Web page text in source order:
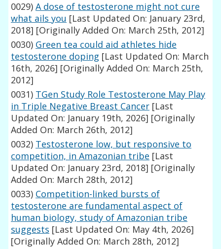
0029) A dose of testosterone might not cure
what ails you [Last Updated On: January 23rd,
2018] [Originally Added On: March 25th, 2012]
0030) Green tea could aid athletes hide
testosterone doping [Last Updated On: March
16th, 2026] [Originally Added On: March 25th,
2012]
0031) TGen Study Role Testosterone May Play
in Triple Negative Breast Cancer [Last
Updated On: January 19th, 2026] [Originally
Added On: March 26th, 2012]
0032) Testosterone low, but responsive to
competition, in Amazonian tribe [Last
Updated On: January 23rd, 2018] [Originally
Added On: March 28th, 2012]
0033) Competition-linked bursts of
testosterone are fundamental aspect of
human biology, study of Amazonian tribe
suggests [Last Updated On: May 4th, 2026]
[Originally Added On: March 28th, 2012]